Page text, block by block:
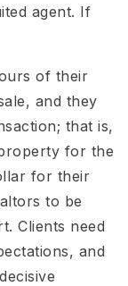
agent. If
of their
and they
that is,
for the
for their
to be
Clients need
and